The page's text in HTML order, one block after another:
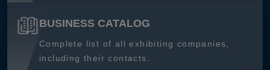
BUSINESS CATALOG
Complete list of all exhibiting companies,
including their contacts.